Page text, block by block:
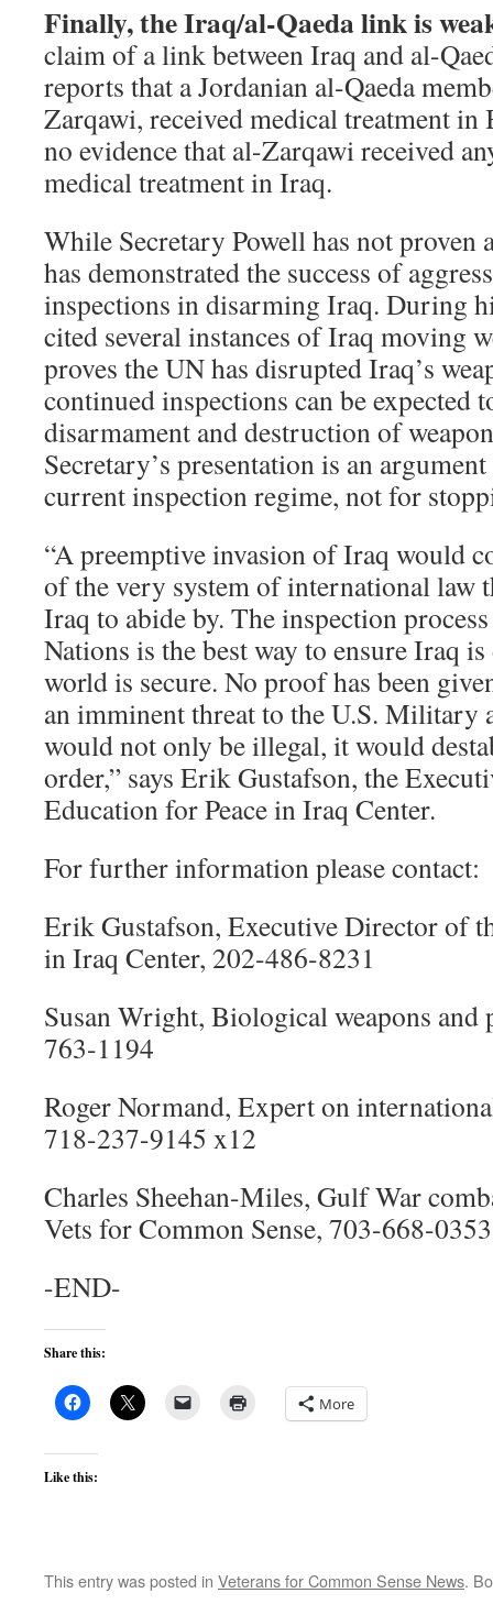
Finally, the Iraq/al-Qaeda link is
claim of a link between Iraq and al-
reports that a Jordanian al-Qaeda
Zarqawi, received medical treatment in
no evidence that al-Zarqawi received
medical treatment in Iraq.
While Secretary Powell has not proven
has demonstrated the success of
inspections in disarming Iraq. During
cited several instances of Iraq moving
proves the UN has disrupted Iraq’s
continued inspections can be
disarmament and destruction of
Secretary’s presentation is an
current inspection regime, not for
“A preemptive invasion of Iraq would
of the very system of international law
Iraq to abide by. The inspection
Nations is the best way to ensure Iraq
world is secure. No proof has been
an imminent threat to the U.S. Military
would not only be illegal, it would
order,” says Erik Gustafson, the
Education for Peace in Iraq Center.
For further information please contact:
Erik Gustafson, Executive Director of
in Iraq Center, 202-486-8231
Susan Wright, Biological weapons
763-1194
Roger Normand, Expert on
718-237-9145 x12
Charles Sheehan-Miles, Gulf War
Vets for Common Sense, 703-668-0353
-END-
Share this:
More
Like this:
This entry was posted in Veterans for Common Sense News.